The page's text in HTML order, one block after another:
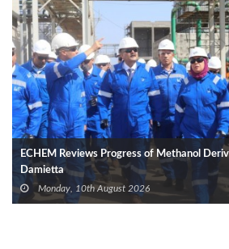
ECHEM Reviews Progress of Methanol
Damietta
Monday, 10th August 2026